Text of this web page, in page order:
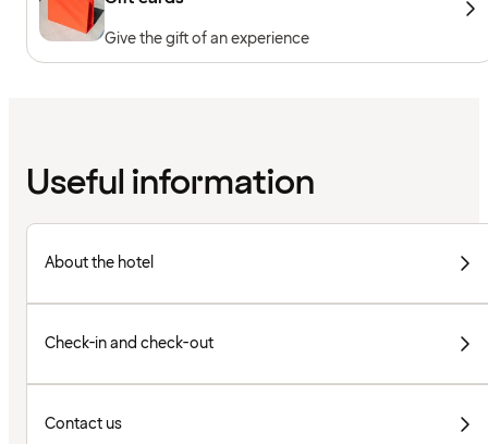
Give the gift of an experience
Useful information
About the hotel
Check-in and check-out
Contact us